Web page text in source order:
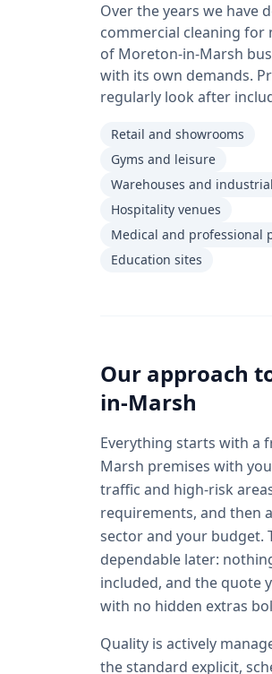
Over the years we have
commercial cleaning for
of Moreton-in-Marsh
with its own demands.
regularly look after
Retail and showrooms
Gyms and leisure
Warehouses and
Hospitality venues
Medical and professional
Education sites
Our approach
in-Marsh
Everything starts with a
Marsh premises with
traffic and high-risk
requirements, and then
sector and your budget.
dependable later:
included, and the quote
with no hidden extras
Quality is actively
the standard explicit,